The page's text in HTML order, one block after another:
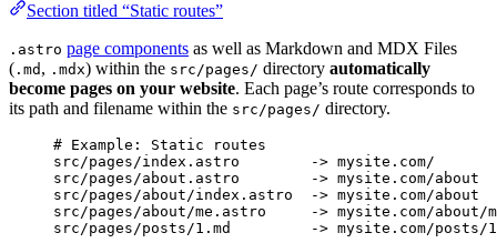
Section titled “Static routes”
.astro page components as well as Markdown and MDX Files
( .md , .mdx) within the src/pages/ directory automatically
become pages on your website. Each page’s route corresponds to
its path and filename within the src/pages/ directory.
# Example: Static routes
src/pages/index.astro        -> mysite.com/
src/pages/about.astro        -> mysite.com/about
src/pages/about/index.astro  -> mysite.com/about
src/pages/about/me.astro     -> mysite.com/about/
src/pages/posts/1.md         -> mysite.com/posts/1